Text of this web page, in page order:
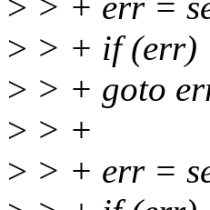
> > + if (err)
> > + goto
> > +
> > + err =